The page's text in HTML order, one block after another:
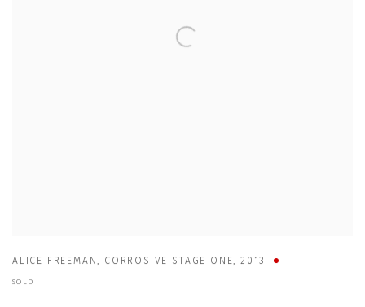
ALICE FREEMAN, CORROSIVE STAGE ONE, 2013
SOLD